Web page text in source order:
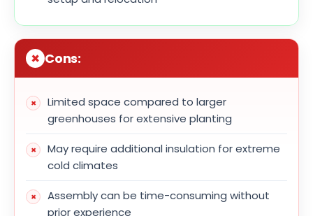
Cons:
Limited space compared to larger
greenhouses for extensive planting
May require additional insulation for extreme
cold climates
Assembly can be time-consuming without
prior experience